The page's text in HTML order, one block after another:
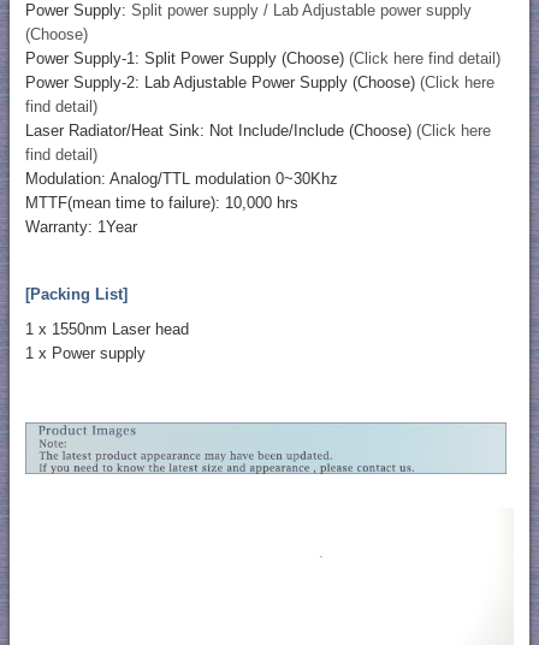
Power Supply: Split power supply / Lab Adjustable power supply
(Choose)
Power Supply-1: Split Power Supply (Choose) (Click here find detail)
Power Supply-2: Lab Adjustable Power Supply (Choose) (Click here
find detail)
Laser Radiator/Heat Sink: Not Include/Include (Choose) (Click here
find detail)
Modulation: Analog/TTL modulation 0~30Khz
MTTF(mean time to failure): 10,000 hrs
Warranty: 1Year
[Packing List]
1 x 1550nm Laser head
1 x Power supply